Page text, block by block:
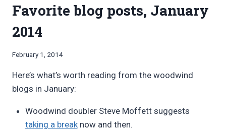
Favorite blog posts, January
2014
By
Pimentel
February 1, 2014
Here’s what’s worth reading from the woodwind
blogs in January:
Woodwind doubler Steve Moffett suggests
taking a breaknow and then.